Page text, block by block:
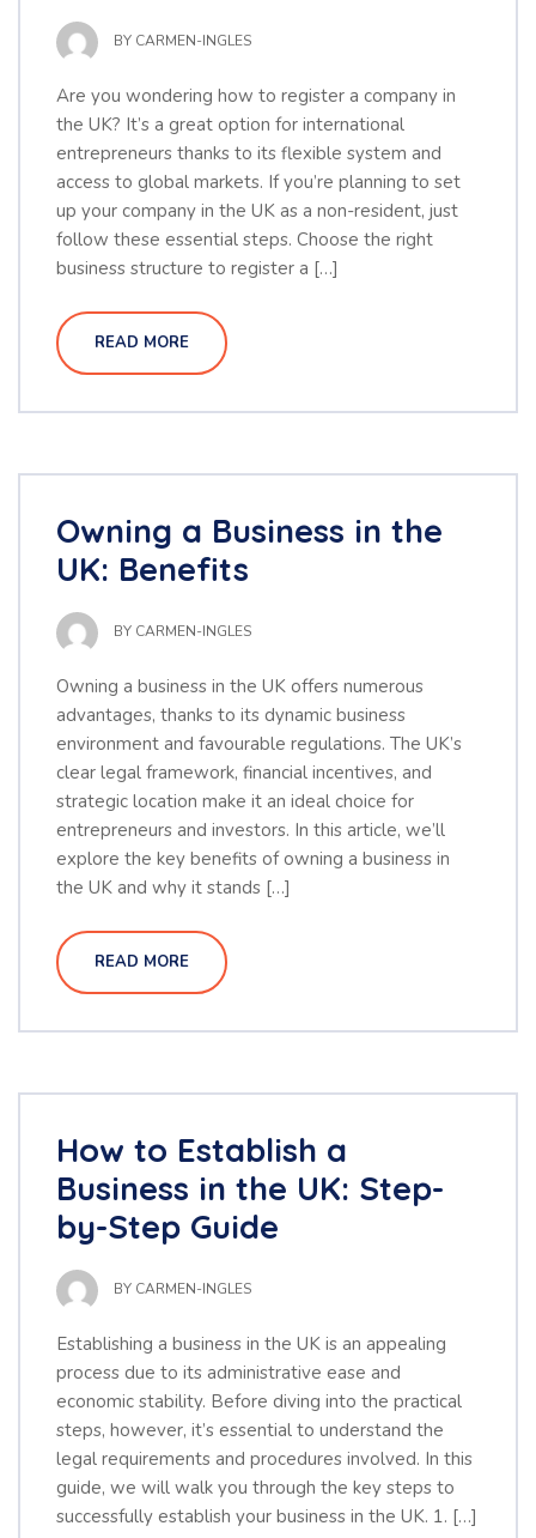
BY CARMEN-INGLES
Are you wondering how to register a company in
the UK? It’s a great option for international
entrepreneurs thanks to its flexible system and
access to global markets. If you’re planning to set
up your company in the UK as a non-resident, just
follow these essential steps. Choose the right
business structure to register a […]
READ MORE
Owning a Business in the
UK: Benefits
BY CARMEN-INGLES
Owning a business in the UK offers numerous
advantages, thanks to its dynamic business
environment and favourable regulations. The UK’s
clear legal framework, financial incentives, and
strategic location make it an ideal choice for
entrepreneurs and investors. In this article, we’ll
explore the key benefits of owning a business in
the UK and why it stands […]
READ MORE
How to Establish a
Business in the UK: Step-
by-Step Guide
BY CARMEN-INGLES
Establishing a business in the UK is an appealing
process due to its administrative ease and
economic stability. Before diving into the practical
steps, however, it’s essential to understand the
legal requirements and procedures involved. In this
guide, we will walk you through the key steps to
successfully establish your business in the UK. 1. […]